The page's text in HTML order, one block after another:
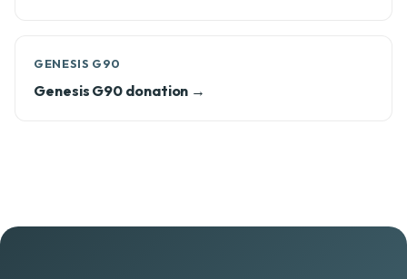
GENESIS G90
Genesis G90 donation →